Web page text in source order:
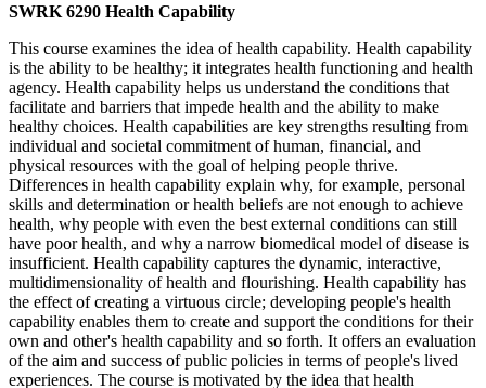
SWRK 6290 Health Capability
This course examines the idea of health capability. Health capability
is the ability to be healthy; it integrates health functioning and health
agency. Health capability helps us understand the conditions that
facilitate and barriers that impede health and the ability to make
healthy choices. Health capabilities are key strengths resulting from
individual and societal commitment of human, financial, and
physical resources with the goal of helping people thrive.
Differences in health capability explain why, for example, personal
skills and determination or health beliefs are not enough to achieve
health, why people with even the best external conditions can still
have poor health, and why a narrow biomedical model of disease is
insufficient. Health capability captures the dynamic, interactive,
multidimensionality of health and flourishing. Health capability has
the effect of creating a virtuous circle; developing people's health
capability enables them to create and support the conditions for their
own and other's health capability and so forth. It offers an evaluation
of the aim and success of public policies in terms of people's lived
experiences. The course is motivated by the idea that health